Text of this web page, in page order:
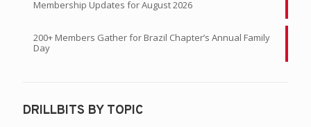
Membership Updates for August 2026
200+ Members Gather for Brazil Chapter’s Annual Family
Day
DRILLBITS BY TOPIC